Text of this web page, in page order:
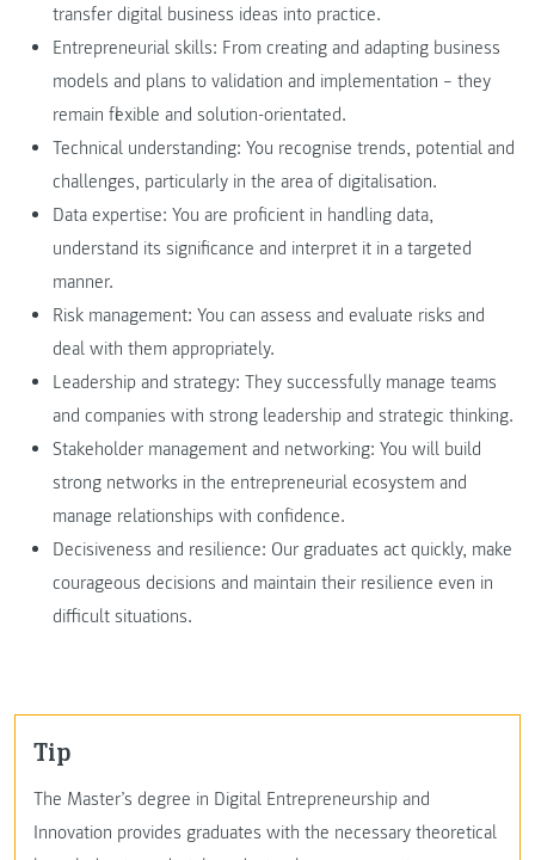
transfer digital business ideas into practice.
Entrepreneurial skills: From creating and adapting business
models and plans to validation and implementation – they
remain flexible and solution-orientated.
Technical understanding: You recognise trends, potential and
challenges, particularly in the area of digitalisation.
Data expertise: You are proficient in handling data,
understand its significance and interpret it in a targeted
manner.
Risk management: You can assess and evaluate risks and
deal with them appropriately.
Leadership and strategy: They successfully manage teams
and companies with strong leadership and strategic thinking.
Stakeholder management and networking: You will build
strong networks in the entrepreneurial ecosystem and
manage relationships with confidence.
Decisiveness and resilience: Our graduates act quickly, make
courageous decisions and maintain their resilience even in
difficult situations.
Tip
The Master’s degree in Digital Entrepreneurship and
Innovation provides graduates with the necessary theoretical